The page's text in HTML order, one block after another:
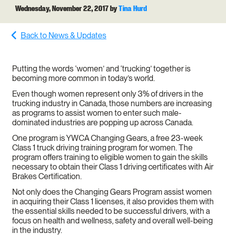
Wednesday, November 22, 2017byTina Hurd
Back to News & Updates
Putting the words ‘women’ and ‘trucking’ together is
becoming more common in today’s world.
Even though women represent only 3% of drivers in the
trucking industry in Canada, those numbers are increasing
as programs to assist women to enter such male-
dominated industries are popping up across Canada.
One program is YWCA Changing Gears, a free 23-week
Class 1 truck driving training program for women. The
program offers training to eligible women to gain the skills
necessary to obtain their Class 1 driving certificates with Air
Brakes Certification.
Not only does the Changing Gears Program assist women
in acquiring their Class 1 licenses, it also provides them with
the essential skills needed to be successful drivers, with a
focus on health and wellness, safety and overall well-being
in the industry.